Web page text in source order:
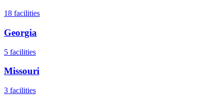
18 facilities
Georgia
5 facilities
Missouri
3 facilities